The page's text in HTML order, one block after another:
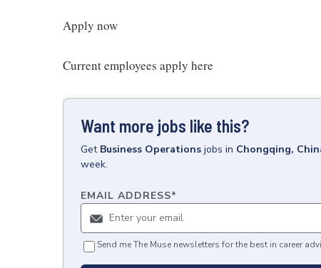
Apply now
Current employees apply here
Want more jobs like this?
Get Business Operations jobs in Chongqing,
week.
EMAIL ADDRESS*
Send me The Muse newsletters for the best in career